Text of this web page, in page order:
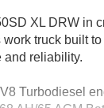
XL DRW in
truck built
and reliability.
Turbodiesel